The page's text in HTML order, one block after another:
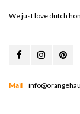
We just love dutch
Mail